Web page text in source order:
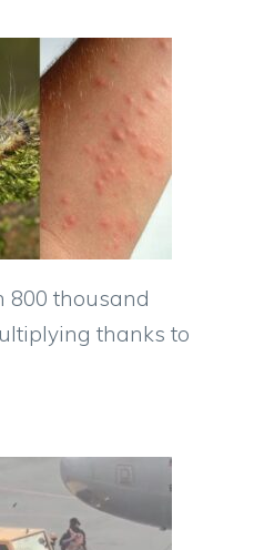
800 thousand
thanks to